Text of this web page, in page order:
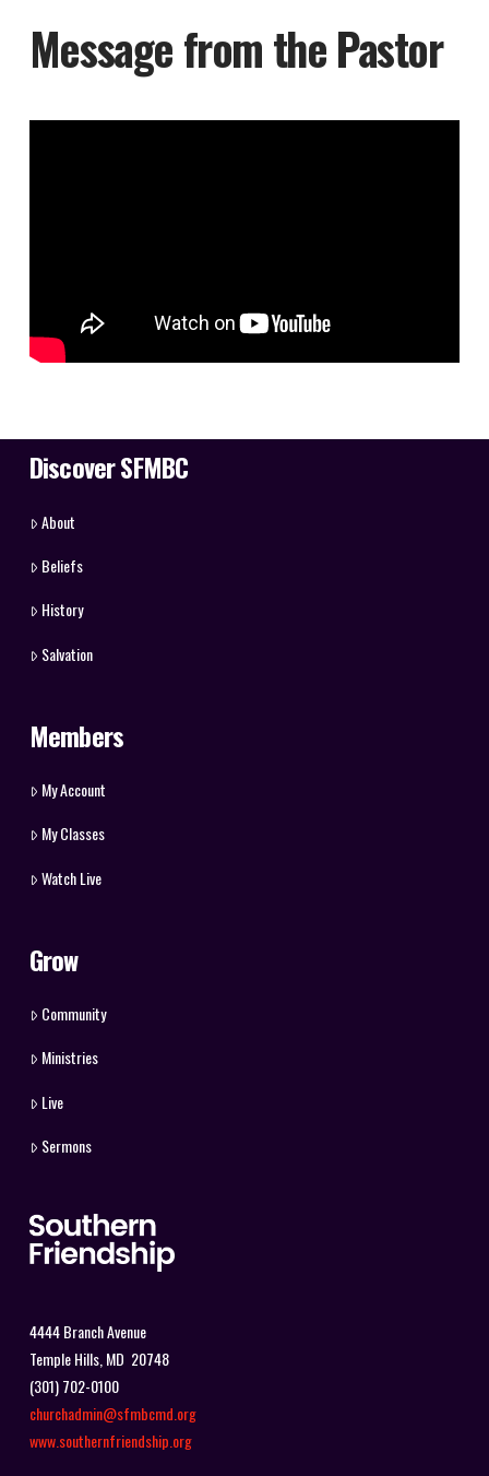
Message from the Pastor
Discover SFMBC
About
Beliefs
History
Salvation
Members
My Account
My Classes
Watch Live
Grow
Community
Ministries
Live
Sermons
4444 Branch Avenue
Temple Hills, MD 20748
(301) 702-0100
churchadmin@sfmbcmd.org
www.southernfriendship.org